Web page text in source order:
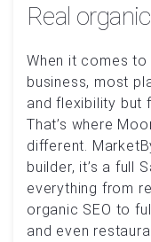
Real
When it comes
business, most
and flexibility but
That’s where
different.
builder, it’s a full
everything from
organic SEO to
and even